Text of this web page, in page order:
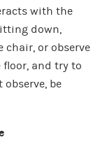
with the
down,
chair, or observe
floor, and try to
be